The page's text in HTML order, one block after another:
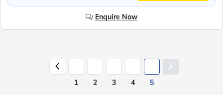
Enquire Now
1 2 3 4 5